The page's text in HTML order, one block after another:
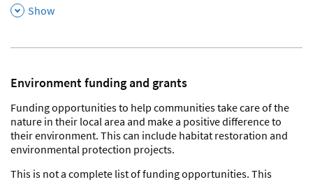
,
Show
Environment funding and grants
Funding opportunities to help communities take care of the
nature in their local area and make a positive difference to
their environment. This can include habitat restoration and
environmental protection projects.
This is not a complete list of funding opportunities. This